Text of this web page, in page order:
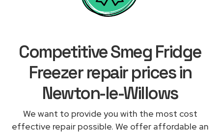
Competitive Smeg Fridge
Freezer repair prices in
Newton-le-Willows
We want to provide you with the most cost
effective repair possible. We offer affordable an